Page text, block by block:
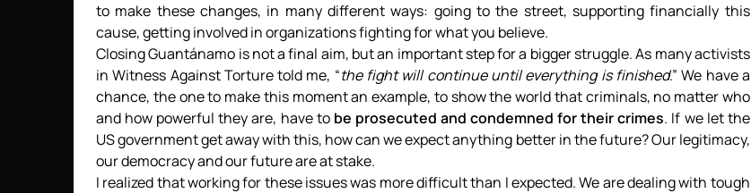
to make these changes, in many different ways: going to the street, supporting financially this
cause, getting involved in organizations fighting for what you believe.
Closing Guantánamo is not a final aim, but an important step for a bigger struggle. As many activists
in Witness Against Torture told me, “the fight will continue until everything is finished.” We have a
chance, the one to make this moment an example, to show the world that criminals, no matter who
and how powerful they are, have to be prosecuted and condemned for their crimes. If we let the
US government get away with this, how can we expect anything better in the future? Our legitimacy,
our democracy and our future are at stake.
I realized that working for these issues was more difficult than I expected. We are dealing with tough